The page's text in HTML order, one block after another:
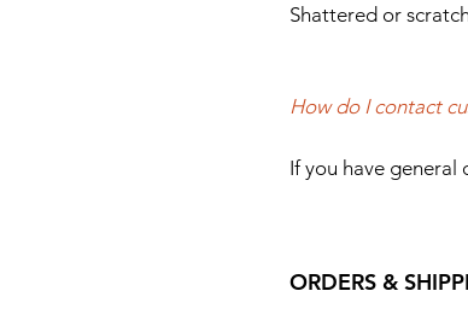
Shattered or
How do I contact
If you have general
ORDERS &